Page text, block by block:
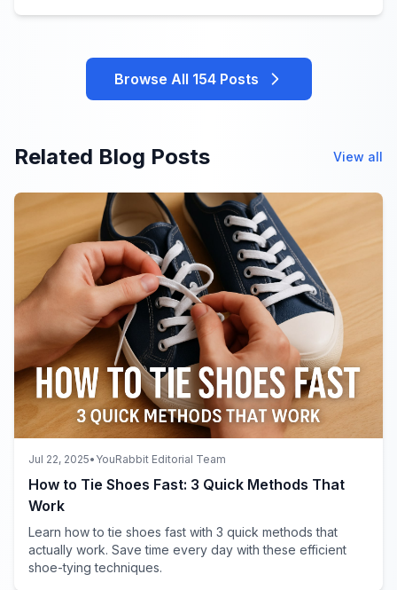
Browse All 154 Posts
Related Blog Posts View all
Jul 22, 2025• YouRabbit Editorial Team
How to Tie Shoes Fast: 3 Quick Methods That
Work
Learn how to tie shoes fast with 3 quick methods that
actually work. Save time every day with these efficient
shoe-tying techniques.